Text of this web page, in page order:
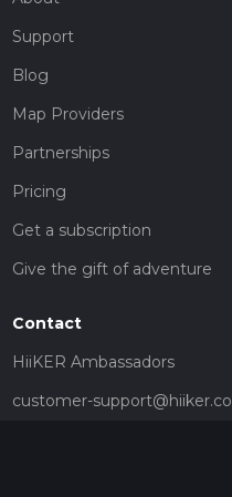
Support
Blog
Map Providers
Partnerships
Pricing
Get a subscription
Give the gift of adventure
Contact
HiiKER Ambassadors
customer-support@hiiker.co